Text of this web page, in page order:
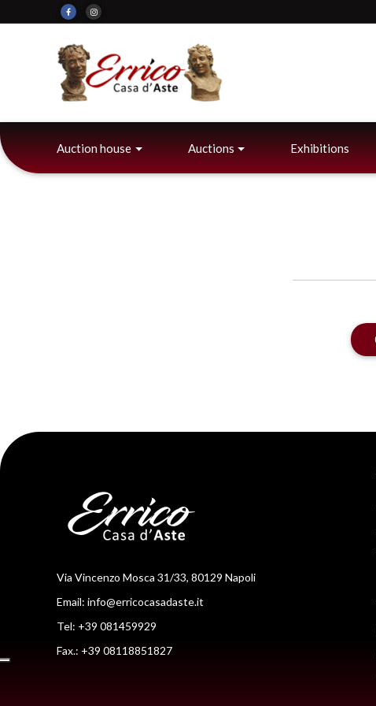
Auction house Auctions Exhibitions
Via Vincenzo Mosca 31/33, 80129 Napoli
Email: info@erricocasadaste.it
Tel: +39 081459929
Fax.: +39 08118851827